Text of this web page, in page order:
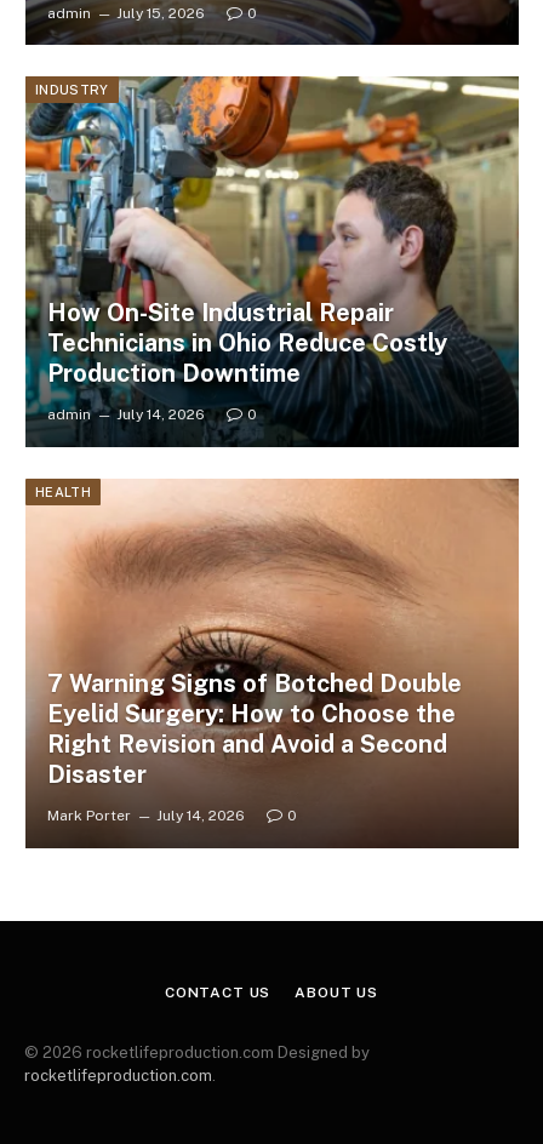
admin July 15, 2026 0
INDUSTRY
How On-Site Industrial Repair
Technicians in Ohio Reduce Costly
Production Downtime
admin July 14, 2026 0
HEALTH
7 Warning Signs of Botched Double
Eyelid Surgery: How to Choose the
Right Revision and Avoid a Second
Disaster
Mark Porter July 14, 2026 0
CONTACT US ABOUT US
© 2026 rocketlifeproduction.com Designed by
rocketlifeproduction.com